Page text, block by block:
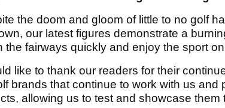
the doom and gloom of little to no golf
our latest figures demonstrate a
the fairways quickly and enjoy the sport
like to thank our readers for their
brands that continue to work with us and
allowing us to test and showcase them